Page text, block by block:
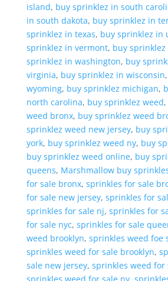
island, buy sprinklez in south
in south dakota, buy sprinklez in
sprinklez in texas, buy sprinklez in
sprinklez in vermont, buy
sprinklez in washington, buy
virginia, buy sprinklez in wisconsin,
wyoming, buy sprinklez michigan,
north carolina, buy sprinklez weed,
weed bronx, buy sprinklez weed
sprinklez weed new jersey, buy
york, buy sprinklez weed ny, buy
buy sprinklez weed online, buy
queens, Marshmallow buy
for sale bronx, sprinkles for sale
for sale new jersey, sprinkles for
sprinkles for sale nj, sprinkles for
for sale nyc, sprinkles for sale
weed brooklyn, sprinkles weed foe
sprinkles weed for sale brooklyn,
sale new jersey, sprinkles weed for